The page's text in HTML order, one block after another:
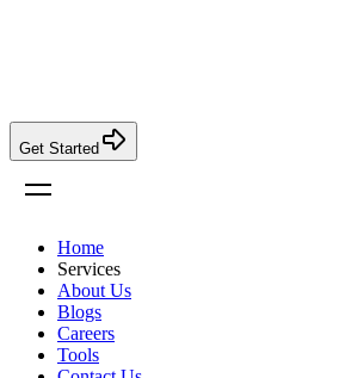
Get Started
Home
Services
About Us
Blogs
Careers
Tools